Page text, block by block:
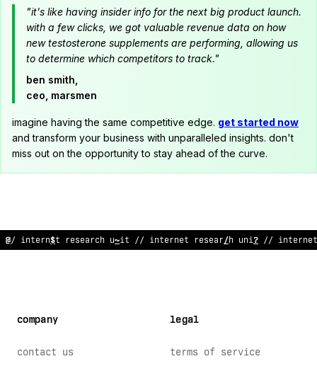
"it's like having insider info for the next big product launch.
with a few clicks, we got valuable revenue data on how
new testosterone supplements are performing, allowing us
to determine which competitors to track."
ben smith,
ceo, marsmen
imagine having the same competitive edge. get started now
and transform your business with unparalleled insights. don't
miss out on the opportunity to stay ahead of the curve.
// in#ernet re$ea :ch ^ni? /; interne? research u^it // i*@%
company
contact us
legal
terms of service